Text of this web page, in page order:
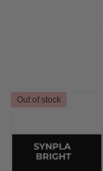
Out of stock